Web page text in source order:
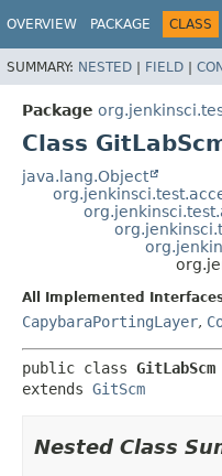
OVERVIEW PACKAGE CLASS
SUMMARY: NESTED | FIELD |
Package
Class
java.lang.Object
All Implemented
CapybaraPortingLayer,
public class GitLabScm
extends GitScm
Nested Class